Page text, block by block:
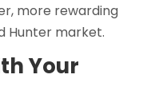
more rewarding
Hunter market.
Your